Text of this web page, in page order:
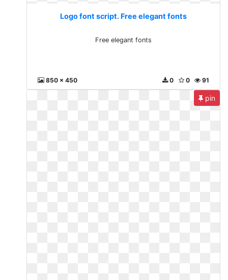
Logo font script. Free elegant fonts
Free elegant fonts
850 x 450 91
0
0
pin